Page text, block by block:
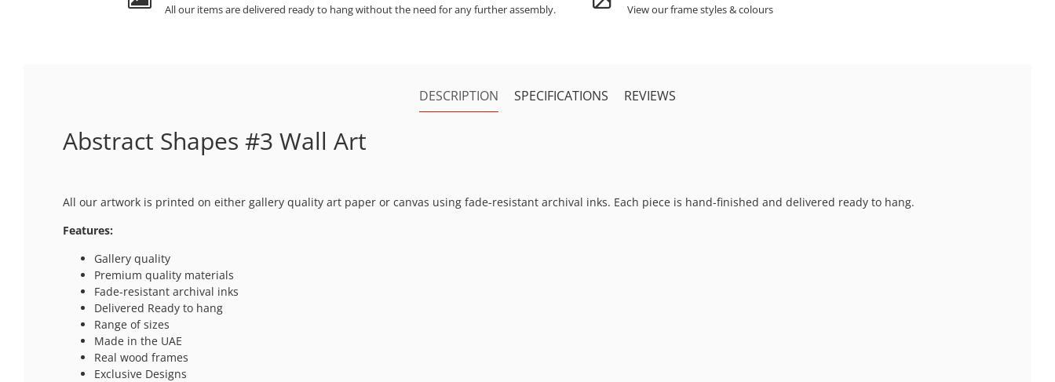
All our items are delivered ready to hang without the need for any further assembly. View our frame styles & colours
DESCRIPTION SPECIFICATIONS REVIEWS
Abstract Shapes #3 Wall Art
All our artwork is printed on either gallery quality art paper or canvas using fade-resistant archival inks. Each piece is hand-finished and delivered ready to hang.
Features:
Gallery quality
Premium quality materials
Fade-resistant archival inks
Delivered Ready to hang
Range of sizes
Made in the UAE
Real wood frames
Exclusive Designs